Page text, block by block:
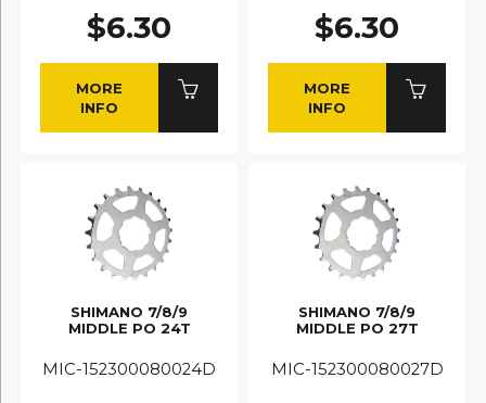
$6.30
MORE
INFO
$6.30
MORE
INFO
SHIMANO 7/8/9
MIDDLE PO 24T
MIC-152300080024D
SHIMANO 7/8/9
MIDDLE PO 27T
MIC-152300080027D